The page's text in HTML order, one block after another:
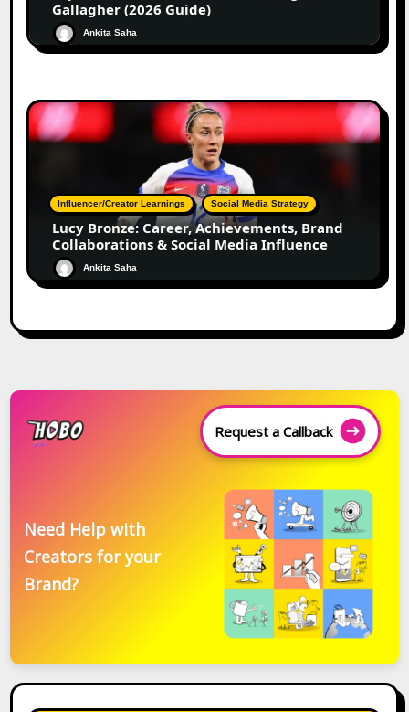
Gallagher (2026 Guide)
Ankita Saha
Influencer/Creator Learnings Social Media Strategy
Lucy Bronze: Career, Achievements, Brand
Collaborations & Social Media Influence
Ankita Saha
Request a Callback
Need Help with
Creators for your
Brand?